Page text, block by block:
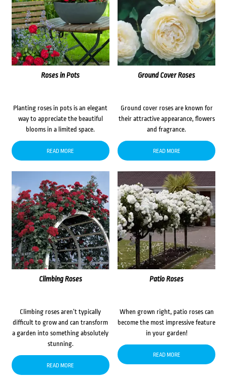
Roses in Pots
Planting roses in pots is an elegant
way to appreciate the beautiful
blooms in a limited space.
READ MORE
Ground Cover Roses
Ground cover roses are known for
their attractive appearance, flowers
and fragrance.
READ MORE
Climbing Roses
Climbing roses aren’t typically
difficult to grow and can transform
a garden into something absolutely
stunning.
READ MORE
Patio Roses
When grown right, patio roses can
become the most impressive feature
in your garden!
READ MORE